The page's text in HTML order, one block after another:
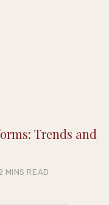
Trends and
MINS READ